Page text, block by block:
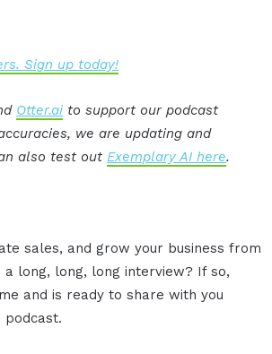
Sign up today!
Otter.ai to support our podcast
we are updating and
also test outExemplary AI here.
sales, and grow your business from
long, long, long interview? If so,
and is ready to share with you
podcast.